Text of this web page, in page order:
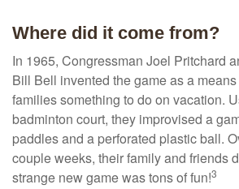
Where did it come from?
In 1965, Congressman Joel Pritchard
Bill Bell invented the game as a
families something to do on vacation.
badminton court, they improvised a
paddles and a perforated plastic ball.
couple weeks, their family and friends
strange new game was tons of fun!3